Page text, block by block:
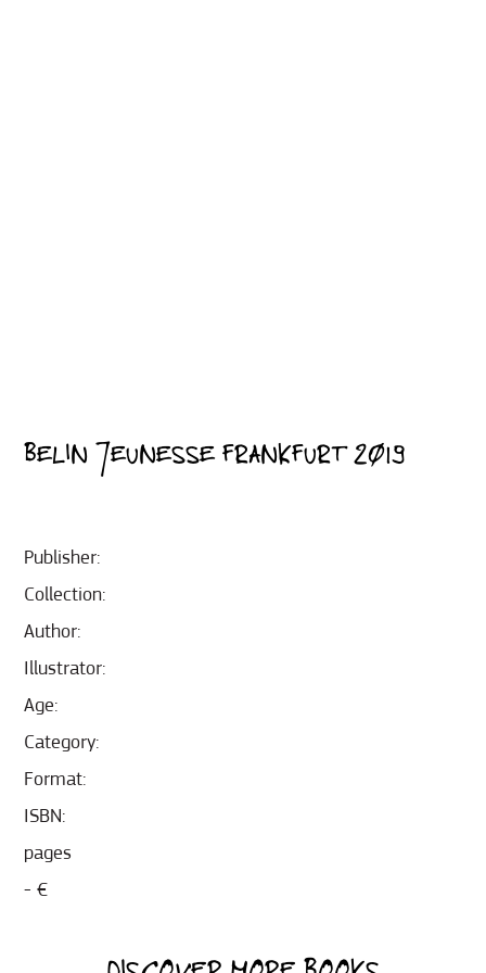
BELIN JEUNESSE FRANKFURT 2019
Publisher:
Collection:
Author:
Illustrator:
Age:
Category:
Format:
ISBN:
pages
- €